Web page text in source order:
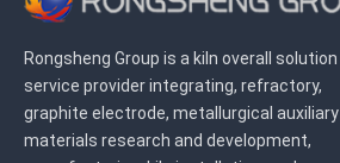
Rongsheng Group is a kiln overall solution
service provider integrating, refractory,
graphite electrode, metallurgical auxiliary
materials research and development,